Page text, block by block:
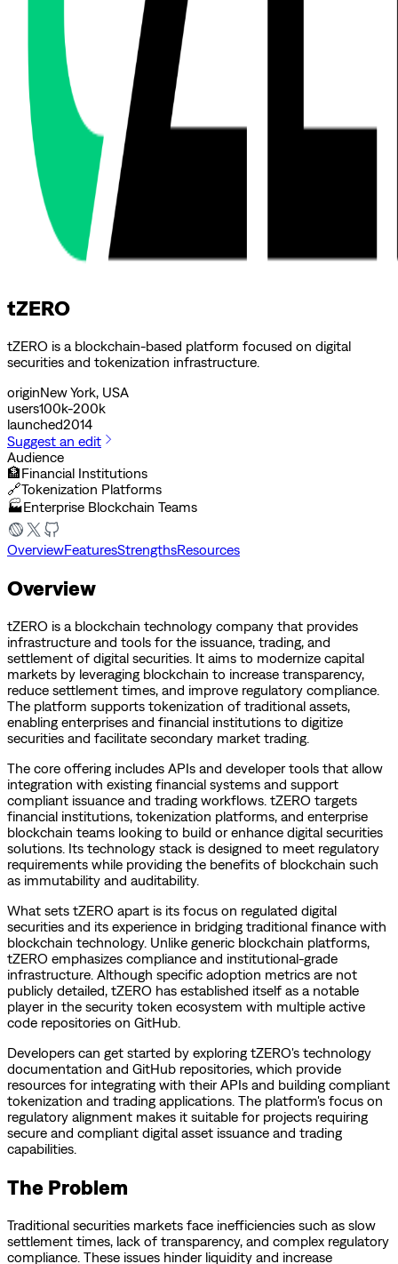
tZERO
tZERO is a blockchain-based platform focused on digital
securities and tokenization infrastructure.
originNew York, USA
users100k-200k
launched2014
Suggest an edit
Audience
🏦Financial Institutions
🔗Tokenization Platforms
🏭Enterprise Blockchain Teams
OverviewFeaturesStrengthsResources
Overview
tZERO is a blockchain technology company that provides
infrastructure and tools for the issuance, trading, and
settlement of digital securities. It aims to modernize capital
markets by leveraging blockchain to increase transparency,
reduce settlement times, and improve regulatory compliance.
The platform supports tokenization of traditional assets,
enabling enterprises and financial institutions to digitize
securities and facilitate secondary market trading.
The core offering includes APIs and developer tools that allow
integration with existing financial systems and support
compliant issuance and trading workflows. tZERO targets
financial institutions, tokenization platforms, and enterprise
blockchain teams looking to build or enhance digital securities
solutions. Its technology stack is designed to meet regulatory
requirements while providing the benefits of blockchain such
as immutability and auditability.
What sets tZERO apart is its focus on regulated digital
securities and its experience in bridging traditional finance with
blockchain technology. Unlike generic blockchain platforms,
tZERO emphasizes compliance and institutional-grade
infrastructure. Although specific adoption metrics are not
publicly detailed, tZERO has established itself as a notable
player in the security token ecosystem with multiple active
code repositories on GitHub.
Developers can get started by exploring tZERO's technology
documentation and GitHub repositories, which provide
resources for integrating with their APIs and building compliant
tokenization and trading applications. The platform's focus on
regulatory alignment makes it suitable for projects requiring
secure and compliant digital asset issuance and trading
capabilities.
The Problem
Traditional securities markets face inefficiencies such as slow
settlement times, lack of transparency, and complex regulatory
compliance. These issues hinder liquidity and increase